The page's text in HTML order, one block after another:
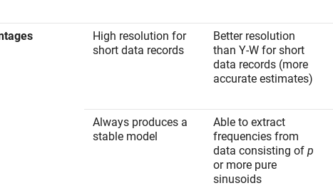
High resolution for
short data records
Better resolution
than Y-W for short
data records (more
accurate estimates)
Always produces a
stable model
Able to extract
frequencies from
data consisting of p
or more pure
sinusoids